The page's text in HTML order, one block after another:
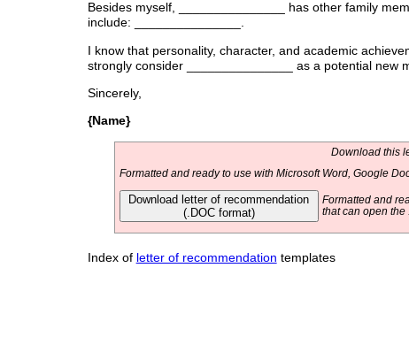
Besides myself, _______________ has other family
include: _______________.
I know that personality, character, and academic
strongly consider _______________ as a potential new
Sincerely,
{Name}
Download this
Formatted and ready to use with Microsoft Word, Google
Download letter of recommendation
(.DOC format)
Formatted and
that can open the
Index of letter of recommendation templates